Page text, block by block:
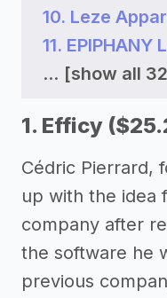
10. Leze
11.
... [show all
1. Efficy
Cédric Pierrard,
up with the idea
company after
the software he
previous